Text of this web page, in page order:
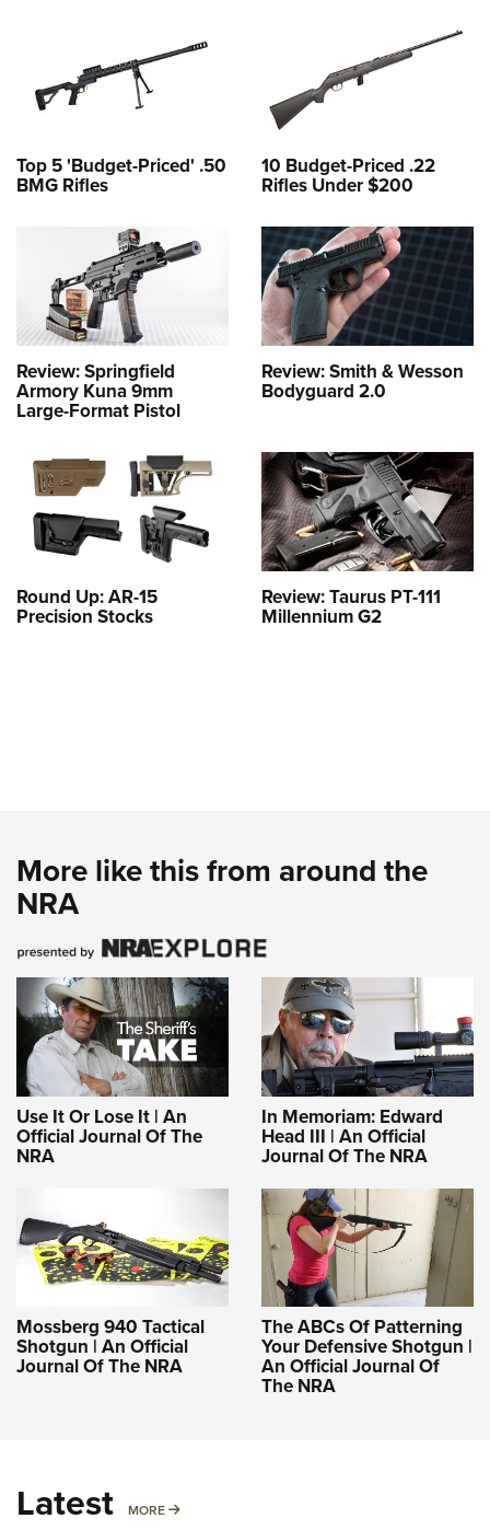
Top 5 'Budget-Priced' .50
BMG Rifles
10 Budget-Priced .22
Rifles Under $200
Review: Springfield
Armory Kuna 9mm
Large-Format Pistol
Review: Smith & Wesson
Bodyguard 2.0
Round Up: AR-15
Precision Stocks
Review: Taurus PT-111
Millennium G2
More like this from around the
NRA
Use It Or Lose It | An
Official Journal Of The
NRA
In Memoriam: Edward
Head III | An Official
Journal Of The NRA
Mossberg 940 Tactical
Shotgun | An Official
Journal Of The NRA
The ABCs Of Patterning
Your Defensive Shotgun |
An Official Journal Of
The NRA
Latest MORE MORE